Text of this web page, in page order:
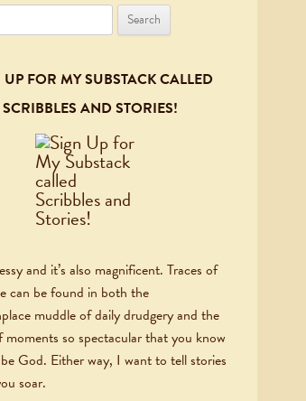
UP FOR MY SUBSTACK CALLED
SCRIBBLES AND STORIES!
and it’s also magnificent. Traces of
can be found in both the
muddle of daily drudgery and the
moments so spectacular that you know
God. Either way, I want to tell stories
soar.